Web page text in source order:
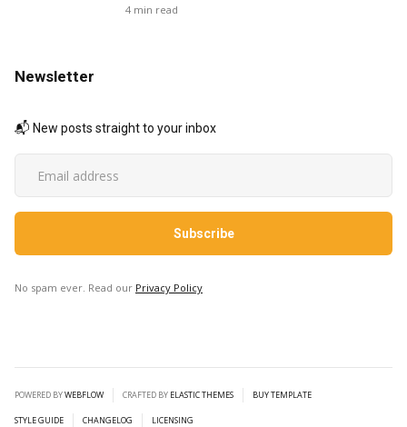
4 min read
Newsletter
📬 New posts straight to your inbox
No spam ever. Read our Privacy Policy
POWERED BYWEBFLOW CRAFTED BY ELASTIC THEMES BUY TEMPLATE
STYLE GUIDE CHANGELOG LICENSING